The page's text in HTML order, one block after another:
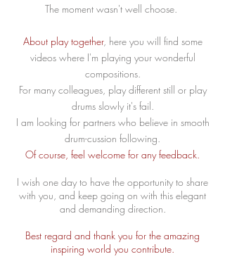
The moment wasn't well choose.
About play together, here you will find some
videos where I'm playing your wonderful
compositions.
For many colleagues, play different still or play
drums slowly it's fail.
I am looking for partners who believe in smooth
drum-cussion following.
Of course, feel welcome for any feedback.
I wish one day to have the opportunity to share
with you, and keep going on with this elegant
and demanding direction.
Best regard and thank you for the amazing
inspiring world you contribute.